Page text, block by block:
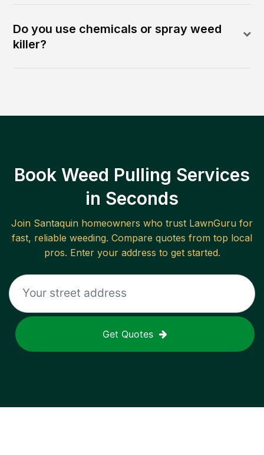
Do you use chemicals or spray weed
killer?
Book Weed Pulling Services
in Seconds
Join Santaquin homeowners who trust LawnGuru for
fast, reliable weeding. Compare quotes from top local
pros. Enter your address to get started.
Get Quotes